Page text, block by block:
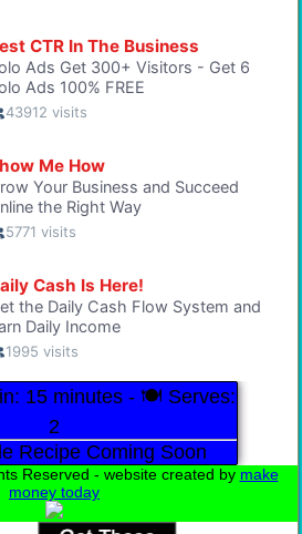
15 minutes - 🍽️ Serves:
2
Recipe Coming Soon
Reserved - website created by make
money today